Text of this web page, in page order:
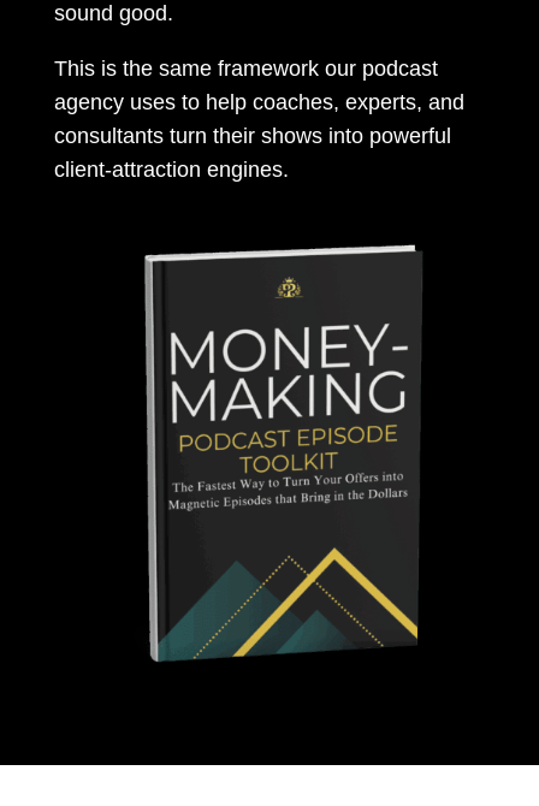
sound good.
This is the same framework our podcast
agency uses to help coaches, experts, and
consultants turn their shows into powerful
client-attraction engines.